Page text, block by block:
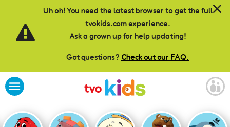
Uh oh! You need the latest browser to get the full
tvokids.com experience.
Ask a grown up for help updating!
Got questions? Check out our FAQ.
Skip to main content